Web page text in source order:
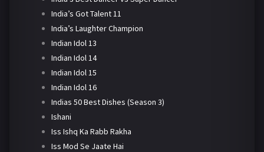
India’s Got Talent 11
India’s Laughter Champion
Indian Idol 13
Indian Idol 14
Indian Idol 15
Indian Idol 16
Indias 50 Best Dishes (Season 3)
Ishani
Iss Ishq Ka Rabb Rakha
Iss Mod Se Jaate Hai